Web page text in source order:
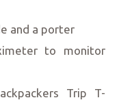
and a porter
to monitor
Trip T-